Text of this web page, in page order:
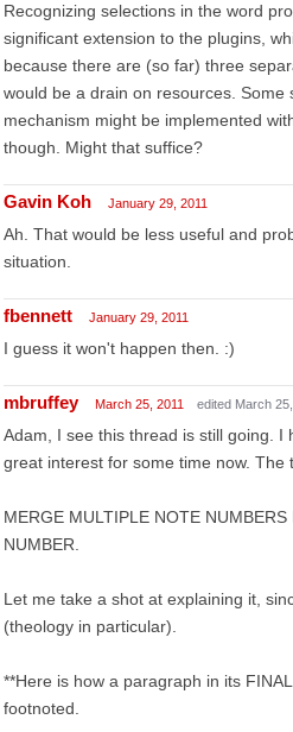
Recognizing selections in the word
significant extension to the plugins,
because there are (so far) three
would be a drain on resources. Some
mechanism might be implemented
though. Might that suffice?
Gavin Koh January 29, 2011
Ah. That would be less useful and
situation.
fbennett January 29, 2011
I guess it won't happen then. :)
mbruffey March 25, 2011 edited March 25,
Adam, I see this thread is still going. I
great interest for some time now. The
MERGE MULTIPLE NOTE
NUMBER.
Let me take a shot at explaining it,
(theology in particular).
**Here is how a paragraph in its
footnoted.